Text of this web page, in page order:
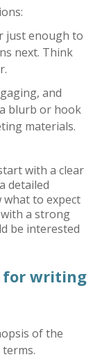
just enough to
next. Think
and
blurb or hook
materials.
with a clear
detailed
to expect
a strong
be interested
for writing
of the